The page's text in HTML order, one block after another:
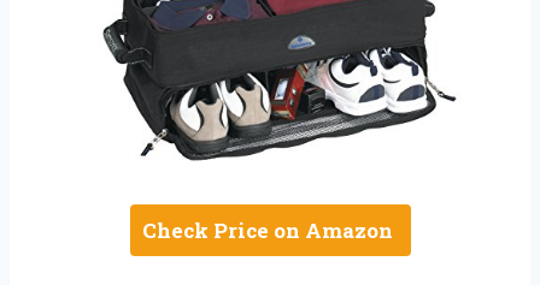
Check Price on Amazon